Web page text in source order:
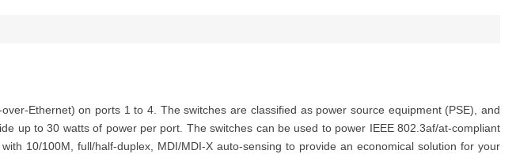
Ethernet) on ports 1 to 4. The switches are classified as power source equipment (PSE), and
up to 30 watts of power per port. The switches can be used to power IEEE 802.3af/at-compliant
10/100M, full/half-duplex, MDI/MDI-X auto-sensing to provide an economical solution for your